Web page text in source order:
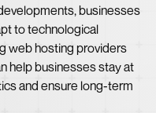
businesses
to technological
web hosting providers
help businesses stay at
and ensure long-term